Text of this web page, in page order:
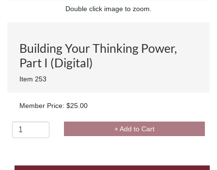
Double click image to zoom.
Building Your Thinking Power,
Part I (Digital)
Item 253
Member Price: $25.00
+ Add to Cart